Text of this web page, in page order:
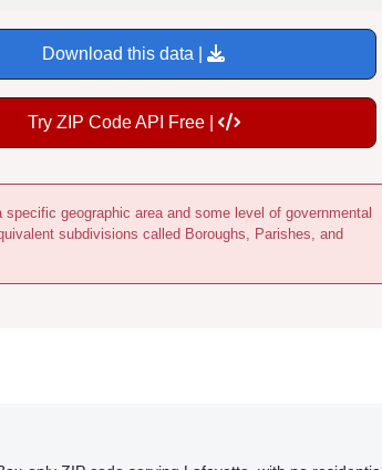
Download this data |
Try ZIP Code API Free |
geographic area and some level of governmental
subdivisions called Boroughs, Parishes, and